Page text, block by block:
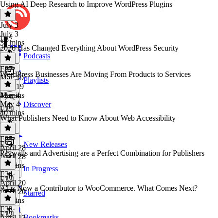
Podcasts
Playlists
Discover
New Releases
In Progress
Starred
Using AI Deep Research to Improve WordPress Plugins
July 3
July 3
31 mins
E37
2026 Has Changed Everything About WordPress Security
E37·
May 19
May 19
43 mins
WordPress Businesses Are Moving From Products to Services
May 4
May 4
40 mins
E35
What Publishers Need to Know About Web Accessibility
E35·
April 28
April 28
34 mins
E34
Paywalls and Advertising are a Perfect Combination for Publishers
E34·
April 20
April 20
38 mins
E33
AI is Now a Contributor to WooCommerce. What Comes Next?
E33·
E32